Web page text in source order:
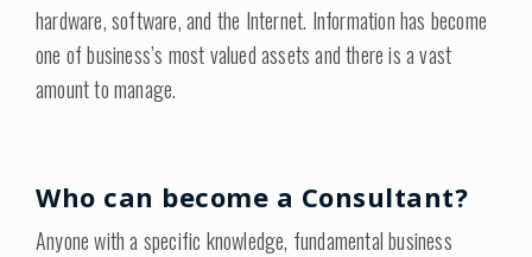
hardware, software, and the Internet. Information has become
one of business’s most valued assets and there is a vast
amount to manage.
Who can become a Consultant?
Anyone with a specific knowledge, fundamental business